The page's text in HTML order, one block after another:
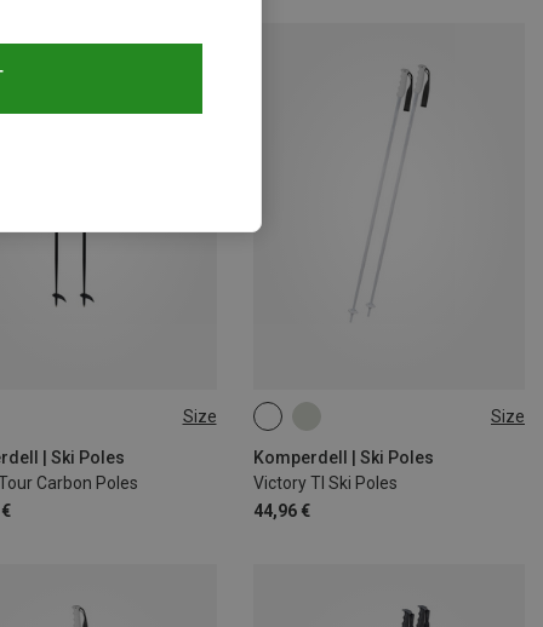
Size
| Ski Poles
Carbon Poles
Size
Komperdell | Ski Poles
Victory TI Ski Poles
44,96 €
130CM